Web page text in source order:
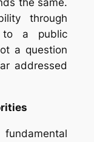
the same.
through
to a public
a question
addressed